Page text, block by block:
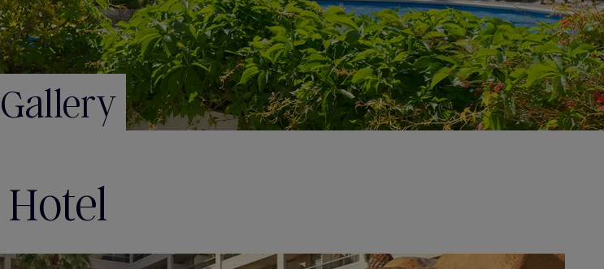
Gallery
Hotel